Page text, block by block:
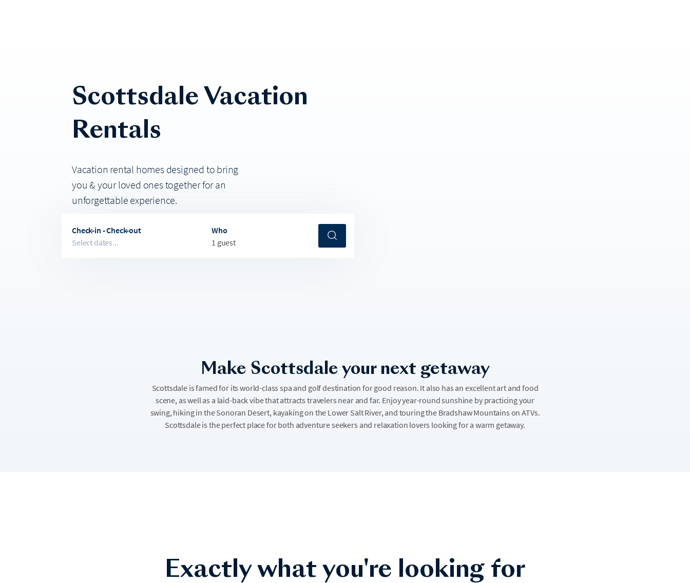
Scottsdale Vacation
Rentals
Vacation rental homes designed to bring
you & your loved ones together for an
unforgettable experience.
Check-in - Check-out
Select dates...
Who
1 guest
Make Scottsdale your next getaway
Scottsdale is famed for its world-class spa and golf destination for good reason. It also has an excellent art and food
scene, as well as a laid-back vibe that attracts travelers near and far. Enjoy year-round sunshine by practicing your
swing, hiking in the Sonoran Desert, kayaking on the Lower Salt River, and touring the Bradshaw Mountains on ATVs.
Scottsdale is the perfect place for both adventure seekers and relaxation lovers looking for a warm getaway.
Exactly what you're looking for